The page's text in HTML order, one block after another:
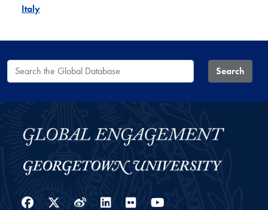
Italy
Search the Global Database Search
Facebook
Twitter
WeiboLinkedIn
Flickr